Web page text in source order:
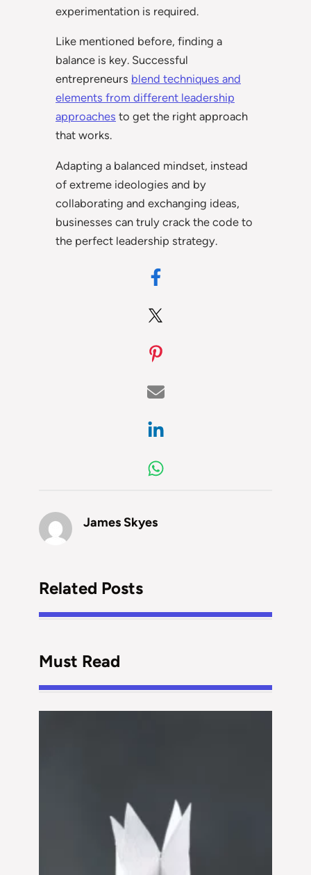
experimentation is required.
Like mentioned before, finding a
balance is key. Successful
entrepreneurs blend techniques and
elements from different leadership
approaches to get the right approach
that works.
Adapting a balanced mindset, instead
of extreme ideologies and by
collaborating and exchanging ideas,
businesses can truly crack the code to
the perfect leadership strategy.
James Skyes
Related Posts
Must Read